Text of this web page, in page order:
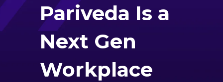
Pariveda Is a
Next Gen
Workplace